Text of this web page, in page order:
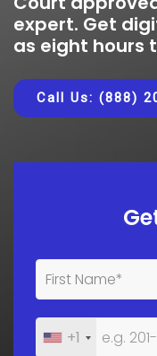
expert. Get
as eight hours
Call Us: (888)
+1